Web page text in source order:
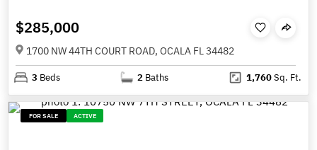
$285,000
1700 NW 44TH COURT ROAD, OCALA FL 34482
3 Beds 2 Baths 1,760Sq. Ft.
FOR SALE ACTIVE